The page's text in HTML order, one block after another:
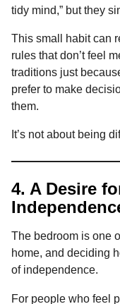
tidy mind,” but they
This small habit can
rules that don’t feel
traditions just
prefer to make
them.
It’s not about being
4. A Desire
The bedroom is one
home, and deciding
of independence.
For people who feel